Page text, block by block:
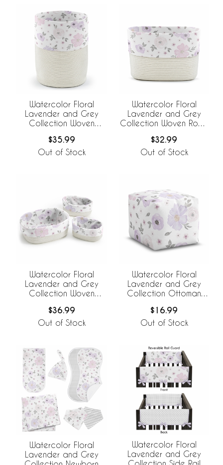
Watercolor Floral
Lavender and Grey
Collection Woven
Hamper with Liner
$35.99
Out of Stock
Watercolor Floral
Lavender and Grey
Collection Woven Rope
$32.99
Out of Stock
Watercolor Floral
Lavender and Grey
Collection Woven
$36.99
Out of Stock
Watercolor Floral
Lavender and Grey
Collection Ottoman
$16.99
Out of Stock
Watercolor Floral
Lavender and Grey
Watercolor Floral
Lavender and Grey